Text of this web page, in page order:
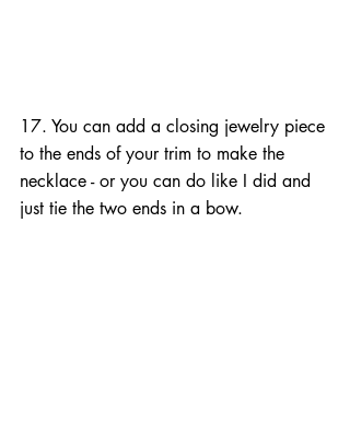
17. You can add a closing jewelry piece
to the ends of your trim to make the
necklace - or you can do like I did and
just tie the two ends in a bow.